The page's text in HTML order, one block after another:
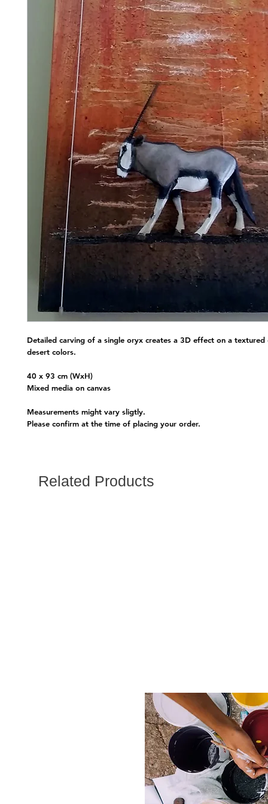
Detailed carving of a single oryx creates a 3D effect on a textured
desert colors.
40 x 93 cm (WxH)
Mixed media on canvas
Measurements might vary sligtly.
Please confirm at the time of placing your order.
Related Products